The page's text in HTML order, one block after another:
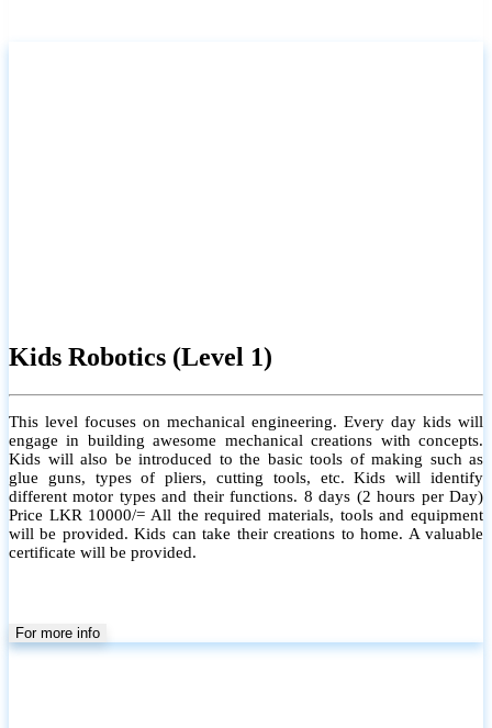
Kids Robotics (Level 1)
This level focuses on mechanical engineering. Every day kids will
engage in building awesome mechanical creations with concepts.
Kids will also be introduced to the basic tools of making such as
glue guns, types of pliers, cutting tools, etc. Kids will identify
different motor types and their functions. 8 days (2 hours per Day)
Price LKR 10000/= All the required materials, tools and equipment
will be provided. Kids can take their creations to home. A valuable
certificate will be provided.
For more info